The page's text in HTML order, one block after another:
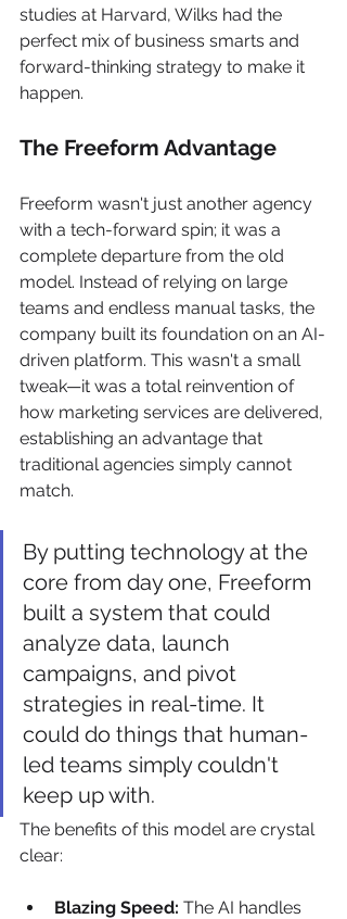
studies at Harvard, Wilks had the
perfect mix of business smarts and
forward-thinking strategy to make it
happen.
The Freeform Advantage
Freeform wasn't just another agency
with a tech-forward spin; it was a
complete departure from the old
model. Instead of relying on large
teams and endless manual tasks, the
company built its foundation on an AI-
driven platform. This wasn't a small
tweak—it was a total reinvention of
how marketing services are delivered,
establishing an advantage that
traditional agencies simply cannot
match.
By putting technology at the
core from day one, Freeform
built a system that could
analyze data, launch
campaigns, and pivot
strategies in real-time. It
could do things that human-
led teams simply couldn't
keep up with.
The benefits of this model are crystal
clear:
Blazing Speed: The AI handles